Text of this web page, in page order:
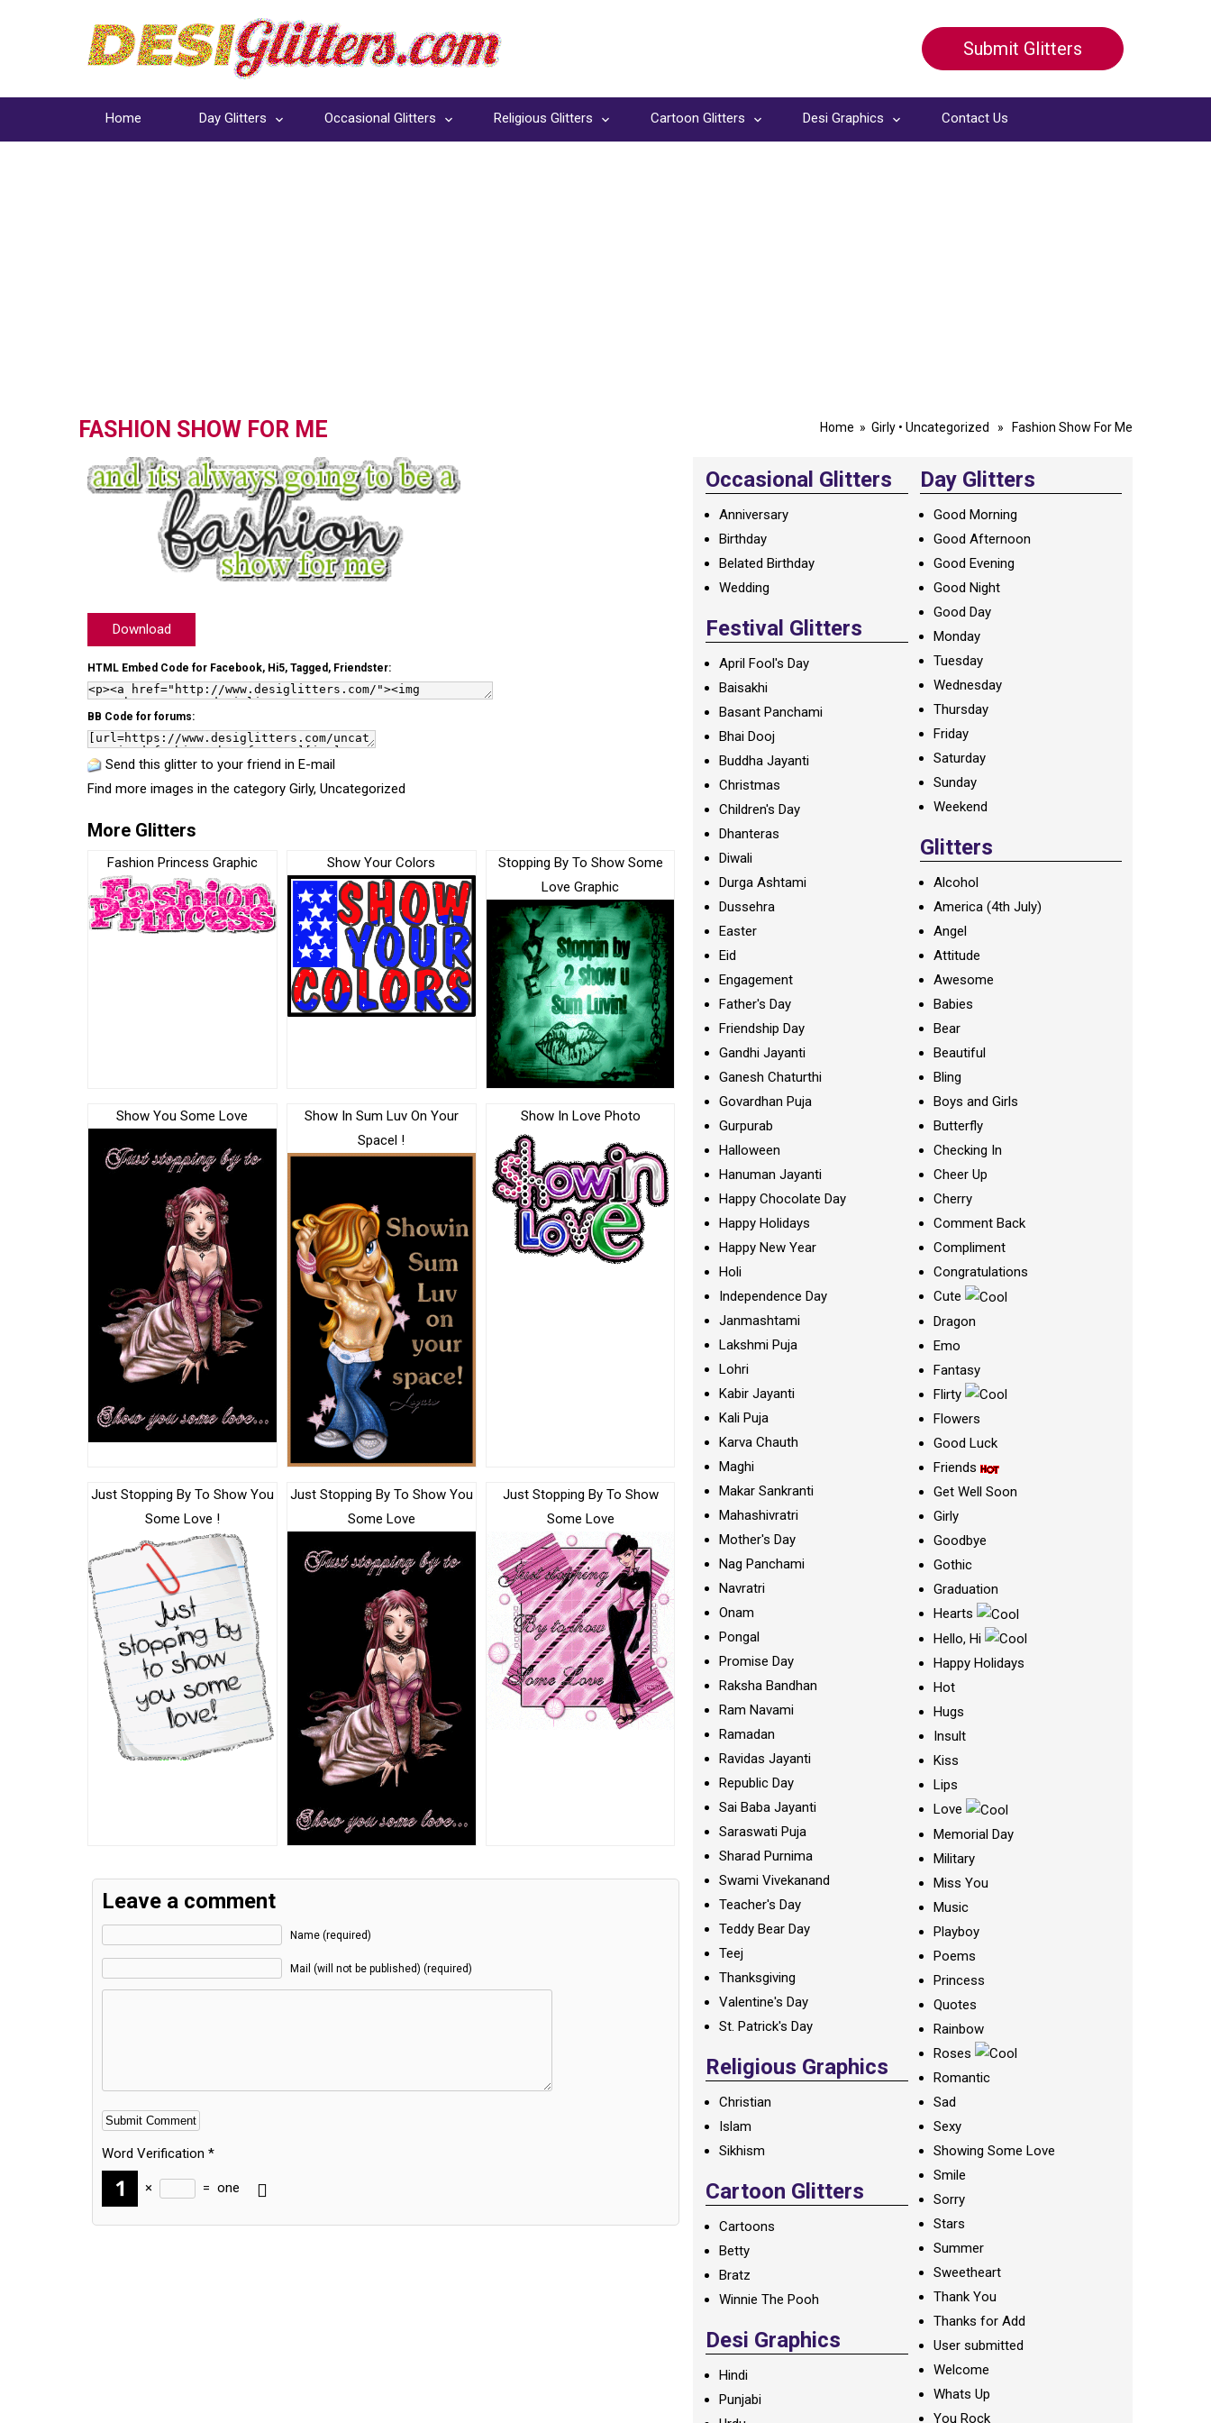
Submit Glitters
Home Day Glitters Occasional Glitters Religious Glitters Cartoon Glitters Desi Graphics Contact Us
FASHION SHOW FOR ME Home » Girly • Uncategorized » Fashion Show For Me
Download
HTML Embed Code for Facebook, Hi5, Tagged, Friendster:
BB Code for forums:
Send this glitter to your friend in E-mail
Find more images in the category Girly, Uncategorized
More Glitters
Fashion Princess Graphic Show Your Colors
Stopping By To Show Some
Love Graphic
Show You Some Love
Show In Sum Luv On Your
Spacel !
Show In Love Photo
Just Stopping By To Show You
Some Love !
Just Stopping By To Show You
Some Love
Just Stopping By To Show
Some Love
Leave a comment
Name (required)
Mail (will not be published) (required)
Word Verification *
× = one
Alternative:
Occasional Glitters
Anniversary
Birthday
Belated Birthday
Wedding
Festival Glitters
April Fool's Day
Baisakhi
Basant Panchami
Bhai Dooj
Buddha Jayanti
Christmas
Children's Day
Dhanteras
Diwali
Durga Ashtami
Dussehra
Easter
Eid
Engagement
Father's Day
Friendship Day
Gandhi Jayanti
Ganesh Chaturthi
Govardhan Puja
Gurpurab
Halloween
Hanuman Jayanti
Happy Chocolate Day
Happy Holidays
Happy New Year
Holi
Independence Day
Janmashtami
Lakshmi Puja
Lohri
Kabir Jayanti
Kali Puja
Karva Chauth
Maghi
Makar Sankranti
Mahashivratri
Mother's Day
Nag Panchami
Navratri
Onam
Pongal
Promise Day
Raksha Bandhan
Ram Navami
Ramadan
Ravidas Jayanti
Republic Day
Sai Baba Jayanti
Saraswati Puja
Sharad Purnima
Swami Vivekanand
Teacher's Day
Teddy Bear Day
Teej
Thanksgiving
Valentine's Day
St. Patrick's Day
Religious Graphics
Christian
Islam
Sikhism
Cartoon Glitters
Cartoons
Betty
Bratz
Winnie The Pooh
Desi Graphics
Hindi
Punjabi
Day Glitters
Good Morning
Good Afternoon
Good Evening
Good Night
Good Day
Monday
Tuesday
Wednesday
Thursday
Friday
Saturday
Sunday
Weekend
Glitters
Alcohol
America (4th July)
Angel
Attitude
Awesome
Babies
Bear
Beautiful
Bling
Boys and Girls
Butterfly
Checking In
Cheer Up
Cherry
Comment Back
Compliment
Congratulations
Cute
Dragon
Emo
Fantasy
Flirty
Flowers
Good Luck
Friends
Get Well Soon
Girly
Goodbye
Gothic
Graduation
Hearts
Hello, Hi
Happy Holidays
Hot
Hugs
Insult
Kiss
Lips
Love
Memorial Day
Military
Miss You
Music
Playboy
Poems
Princess
Quotes
Rainbow
Roses
Romantic
Sad
Sexy
Showing Some Love
Smile
Sorry
Stars
Summer
Sweetheart
Thank You
Thanks for Add
User submitted
Welcome
Whats Up
You Rock